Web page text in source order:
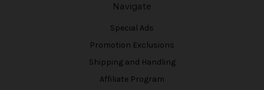
Navigate
Special Ads
Promotion Exclusions
Shipping and Handling
Affiliate Program